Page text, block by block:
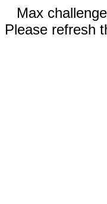
Max
Please refresh